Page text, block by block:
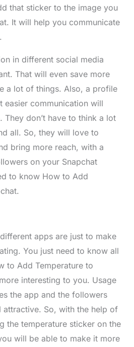
that sticker to the image you
It will help you communicate
in different social media
That will even save more
a lot of things. Also, a profile
easier communication will
They don’t have to think a lot
all. So, they will love to
bring more reach, with a
on your Snapchat
to know How to Add
apps are just to make
You just need to know all
to Add Temperature to
interesting to you. Usage
the app and the followers
attractive. So, with the help of
the temperature sticker on the
will be able to make it more